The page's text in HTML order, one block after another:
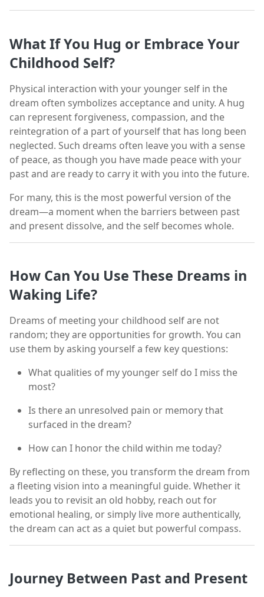
What If You Hug or Embrace Your
Childhood Self?
Physical interaction with your younger self in the
dream often symbolizes acceptance and unity. A hug
can represent forgiveness, compassion, and the
reintegration of a part of yourself that has long been
neglected. Such dreams often leave you with a sense
of peace, as though you have made peace with your
past and are ready to carry it with you into the future.
For many, this is the most powerful version of the
dream—a moment when the barriers between past
and present dissolve, and the self becomes whole.
How Can You Use These Dreams in
Waking Life?
Dreams of meeting your childhood self are not
random; they are opportunities for growth. You can
use them by asking yourself a few key questions:
What qualities of my younger self do I miss the
most?
Is there an unresolved pain or memory that
surfaced in the dream?
How can I honor the child within me today?
By reflecting on these, you transform the dream from
a fleeting vision into a meaningful guide. Whether it
leads you to revisit an old hobby, reach out for
emotional healing, or simply live more authentically,
the dream can act as a quiet but powerful compass.
Journey Between Past and Present